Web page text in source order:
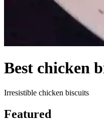
Best chicken
Irresistible chicken biscuits
Featured